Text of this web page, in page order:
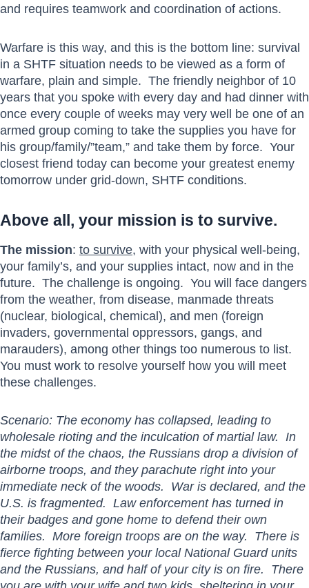
and requires teamwork and coordination of actions.
Warfare is this way, and this is the bottom line: survival
in a SHTF situation needs to be viewed as a form of
warfare, plain and simple. The friendly neighbor of 10
years that you spoke with every day and had dinner with
once every couple of weeks may very well be one of an
armed group coming to take the supplies you have for
his group/family/”team,” and take them by force. Your
closest friend today can become your greatest enemy
tomorrow under grid-down, SHTF conditions.
Above all, your mission is to survive.
The mission: to survive, with your physical well-being,
your family’s, and your supplies intact, now and in the
future. The challenge is ongoing. You will face dangers
from the weather, from disease, manmade threats
(nuclear, biological, chemical), and men (foreign
invaders, governmental oppressors, gangs, and
marauders), among other things too numerous to list.
You must work to resolve yourself how you will meet
these challenges.
Scenario: The economy has collapsed, leading to
wholesale rioting and the inculcation of martial law. In
the midst of the chaos, the Russians drop a division of
airborne troops, and they parachute right into your
immediate neck of the woods. War is declared, and the
U.S. is fragmented. Law enforcement has turned in
their badges and gone home to defend their own
families. More foreign troops are on the way. There is
fierce fighting between your local National Guard units
and the Russians, and half of your city is on fire. There